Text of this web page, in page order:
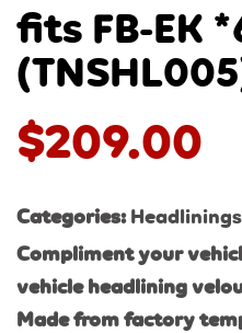
fits FB-EK
$209.00
Categories:
Compliment your
vehicle headlining
Made from factory